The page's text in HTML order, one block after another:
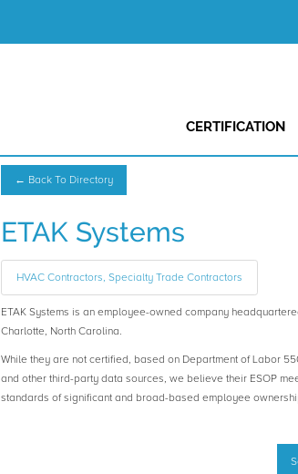
CERTIFICATION
← Back To Directory
ETAK Systems
HVAC Contractors, Specialty Trade Contractors
ETAK Systems is an employee-owned company
Charlotte, North Carolina.
While they are not certified, based on Department of Labor
and other third-party data sources, we believe their ESOP
standards of significant and broad-based employee